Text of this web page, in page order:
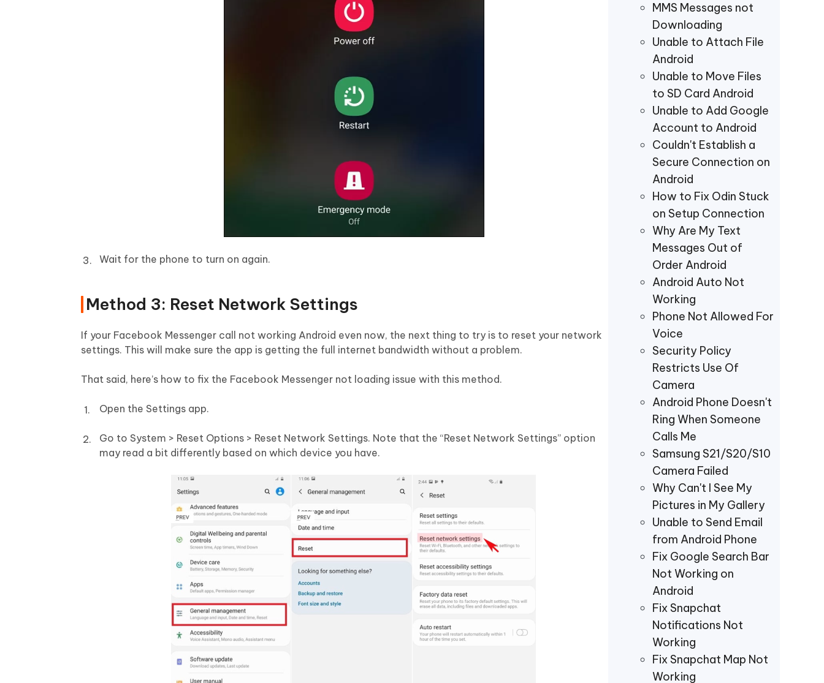
MMS Messages not
Downloading
Unable to Attach File
Android
Unable to Move Files
to SD Card Android
Unable to Add Google
Account to Android
Couldn't Establish a
Secure Connection on
Android
How to Fix Odin Stuck
on Setup Connection
Why Are My Text
Messages Out of
Order Android
Android Auto Not
Working
Phone Not Allowed For
Voice
Security Policy
Restricts Use Of
Camera
Android Phone Doesn't
Ring When Someone
Calls Me
Samsung S21/S20/S10
Camera Failed
Why Can't I See My
Pictures in My Gallery
Unable to Send Email
from Android Phone
Fix Google Search Bar
Not Working on
Android
Fix Snapchat
Notifications Not
Working
Fix Snapchat Map Not
Working
Wait for the phone to turn on again.
Method 3: Reset Network Settings
If your Facebook Messenger call not working Android even now, the next thing to try is to reset your network
settings. This will make sure the app is getting the full internet bandwidth without a problem.
That said, here’s how to fix the Facebook Messenger not loading issue with this method.
Open the Settings app.
Go to System > Reset Options > Reset Network Settings. Note that the “Reset Network Settings” option
may read a bit differently based on which device you have.